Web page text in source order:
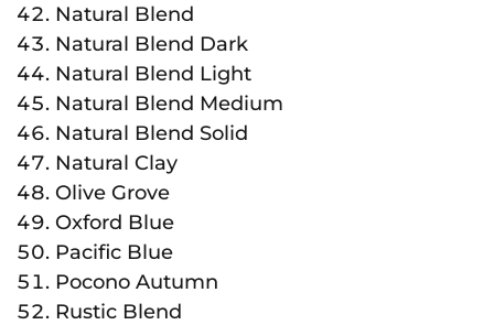
Natural Blend
Natural Blend Dark
Natural Blend Light
Natural Blend Medium
Natural Blend Solid
Natural Clay
Olive Grove
Oxford Blue
Pacific Blue
Pocono Autumn
Rustic Blend